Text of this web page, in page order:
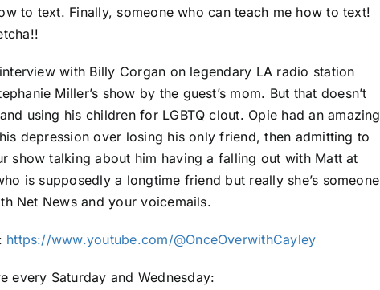
to text. Finally, someone who can teach me how to text!
with Billy Corgan on legendary LA radio station
Miller’s show by the guest’s mom. But that doesn’t
using his children for LGBTQ clout. Opie had an amazing
depression over losing his only friend, then admitting to
show talking about him having a falling out with Matt at
is supposedly a longtime friend but really she’s someone
Net News and your voicemails.
https://www.youtube.com/@OnceOverwithCayley
every Saturday and Wednesday: